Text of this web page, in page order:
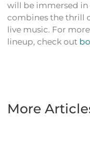
will be immersed
combines the thrill
live music. For
lineup, check out
More